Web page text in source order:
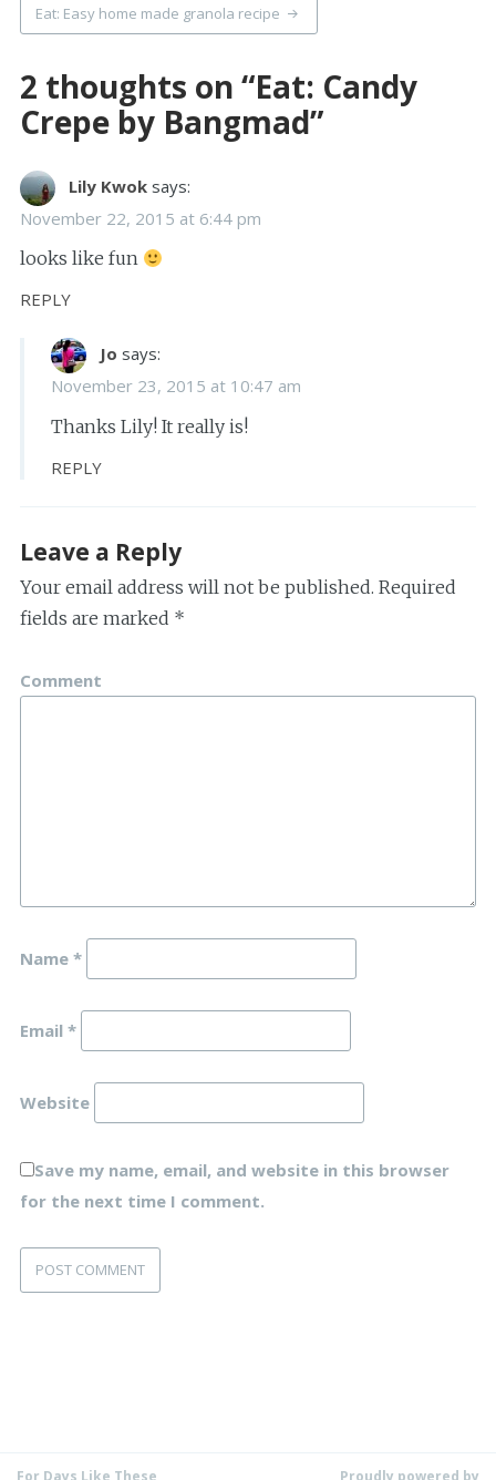
Eat: Easy home made granola recipe
2 thoughts on “Eat: Candy
Crepe by Bangmad”
Lily Kwok says:
November 22, 2015 at 6:44 pm
looks like fun
REPLY
Jo says:
November 23, 2015 at 10:47 am
Thanks Lily! It really is!
REPLY
Leave a Reply
Your email address will not be published. Required
fields are marked *
Comment
Name *
Email *
Website
Save my name, email, and website in this browser
for the next time I comment.
For Days Like These Proudly powered by